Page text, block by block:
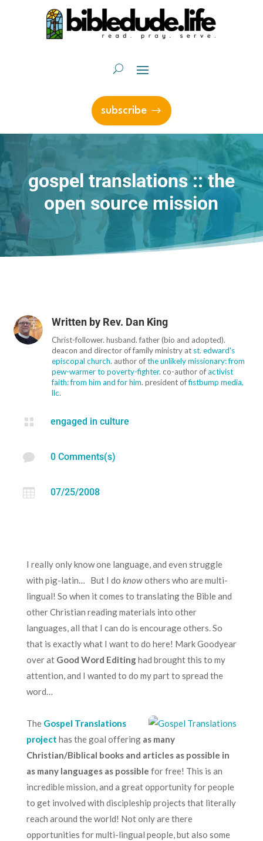
subscribe
gospel translations :: the
open source mission
Written by Rev. Dan King
Christ-follower. husband. father (bio and adopted).
deacon and director of family ministry at st. edward's
episcopal church. author ofthe unlikely missionary: from
pew-warmer to poverty-fighter. co-author ofactivist
faith: from him and for him. president offistbump media,
llc.
 engaged in culture
 0 Comments(s)
 07/25/2008
I really only know one language, and even struggle
with pig-latin… But I do knowothers who are multi-
lingual! So when it comes to translating the Bible and
other Christian reading materials into other
languages, all that I can do is encourage others. So
that is exactly what I want to do here! Mark Goodyear
over at Good Word Editinghad brought this to my
attention, and I wanted to do my part to spread the
word…
The Gospel Translations
project has the goal offering as many
Christian/Biblical books and articles as possible in
as many languages as possible for free! This is an
incredible mission, and a great opportunity for people
to get involved with discipleship projects that literally
reach around the world! Not only are there
opportunities for multi-lingual people, but also some